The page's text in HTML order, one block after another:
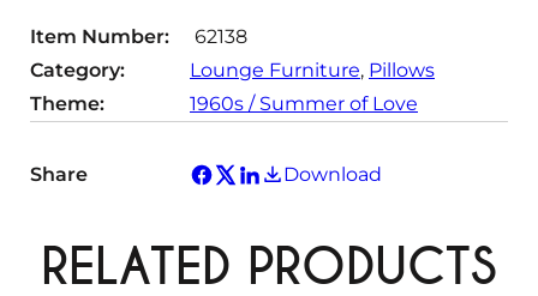
Item Number:
62138
Category:
Lounge Furniture, Pillows
Theme:
1960s / Summer of Love
Share Download
RELATED PRODUCTS